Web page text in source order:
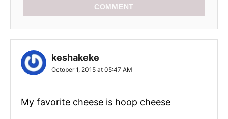
COMMENT
keshakeke
October 1, 2015 at 05:47 AM
My favorite cheese is hoop cheese